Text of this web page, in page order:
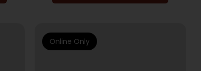
Online Only